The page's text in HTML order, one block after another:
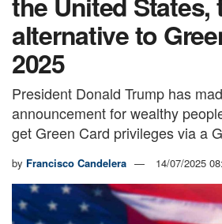
alternative to
2025
President Donald Trump has
announcement for wealthy
get Green Card privileges via a
by Francisco Candelera 14/07/2025